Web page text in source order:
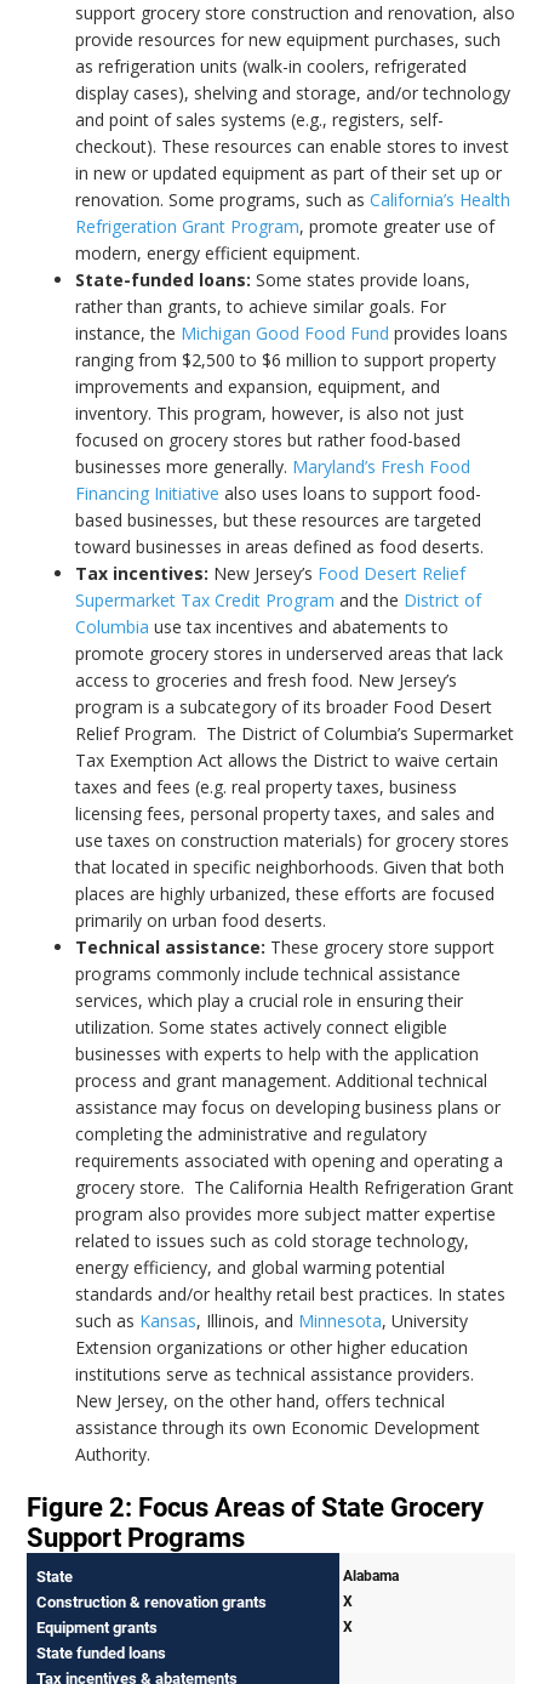
support grocery store construction and renovation, also
provide resources for new equipment purchases, such
as refrigeration units (walk-in coolers, refrigerated
display cases), shelving and storage, and/or technology
and point of sales systems (e.g., registers, self-
checkout). These resources can enable stores to invest
in new or updated equipment as part of their set up or
renovation. Some programs, such asCalifornia’s Health
Refrigeration Grant Program, promote greater use of
modern, energy efficient equipment.
State-funded loans: Some states provide loans,
rather than grants, to achieve similar goals. For
instance, the Michigan Good Food Fund provides loans
ranging from $2,500 to $6 million to support property
improvements and expansion, equipment, and
inventory. This program, however, is also not just
focused on grocery stores but rather food-based
businesses more generally. Maryland’s Fresh Food
Financing Initiative also uses loans to support food-
based businesses, but these resources are targeted
toward businesses in areas defined as food deserts.
Tax incentives: New Jersey’s Food Desert Relief
Supermarket Tax Credit Program and the District of
Columbia use tax incentives and abatements to
promote grocery stores in underserved areas that lack
access to groceries and fresh food. New Jersey’s
program is a subcategory of its broader Food Desert
Relief Program. The District of Columbia’s Supermarket
Tax Exemption Act allows the District to waive certain
taxes and fees (e.g. real property taxes, business
licensing fees, personal property taxes, and sales and
use taxes on construction materials) for grocery stores
that located in specific neighborhoods. Given that both
places are highly urbanized, these efforts are focused
primarily on urban food deserts.
Technical assistance: These grocery store support
programs commonly include technical assistance
services, which play a crucial role in ensuring their
utilization. Some states actively connect eligible
businesses with experts to help with the application
process and grant management. Additional technical
assistance may focus on developing business plans or
completing the administrative and regulatory
requirements associated with opening and operating a
grocery store. The California Health Refrigeration Grant
program also provides more subject matter expertise
related to issues such as cold storage technology,
energy efficiency, and global warming potential
standards and/or healthy retail best practices. In states
such as Kansas, Illinois, and Minnesota, University
Extension organizations or other higher education
institutions serve as technical assistance providers.
New Jersey, on the other hand, offers technical
assistance through its own Economic Development
Authority.